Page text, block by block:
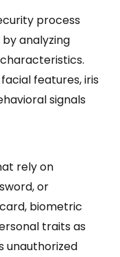
process
analyzing
features, iris
signals
rely on
or
biometric
traits as
unauthorized